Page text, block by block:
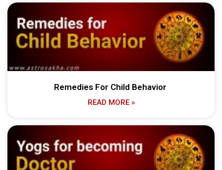
Remedies For Child Behavior
READ MORE »